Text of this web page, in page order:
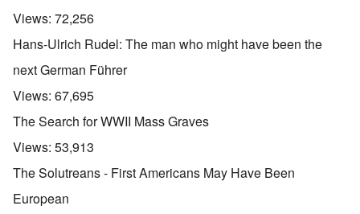
Views: 72,256
Hans-Ulrich Rudel: The man who might have been the
next German Führer
Views: 67,695
The Search for WWII Mass Graves
Views: 53,913
The Solutreans - First Americans May Have Been
European